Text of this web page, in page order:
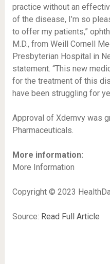
practice without an
of the disease, I’m so
to offer my patients,”
M.D., from Weill Cornell
Presbyterian Hospital in
statement. “This new
for the treatment of this
have been struggling for
Approval of Xdemvy was
Pharmaceuticals.
More information:
More Information
Copyright © 2023
Source: Read Full Article